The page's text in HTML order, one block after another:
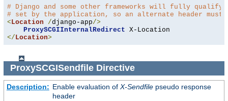
# Django and some other frameworks will fully qualify
# set by the application, so an alternate header must
<Location /django-app/>
ProxySCGIInternalRedirect
</Location>
ProxySCGISendfileDirective
Description: Enable evaluation of X-Sendfilepseudo response
header